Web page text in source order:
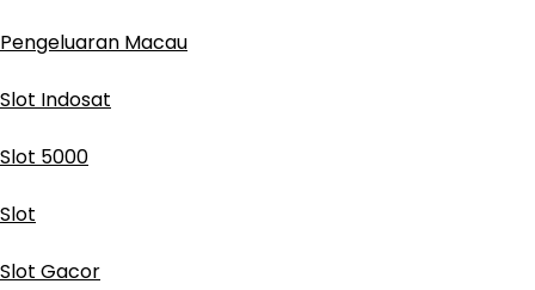
Pengeluaran Macau
Slot Indosat
Slot 5000
Slot
Slot Gacor